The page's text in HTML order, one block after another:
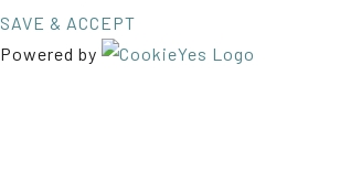
SAVE & ACCEPT
Powered by